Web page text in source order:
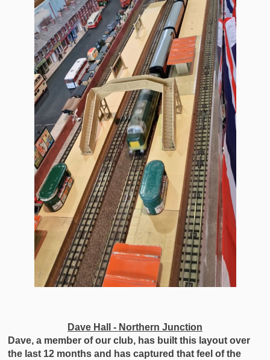
Dave Hall - Northern Junction
Dave, a member of our club, has built this layout over
the last 12 months and has captured that feel of the